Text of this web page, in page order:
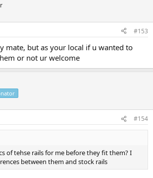
#153
mate, but as your local if u wanted to
or not ur welcome
#154
of tehse rails for me before they fit them? I
between them and stock rails